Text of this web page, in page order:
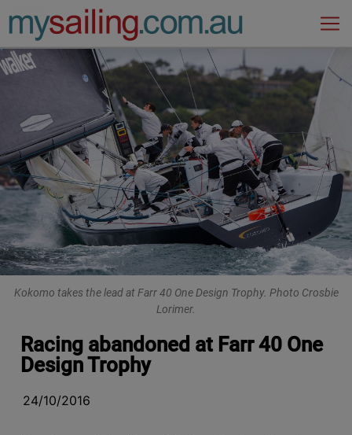
Main Navigation
Kokomo takes the lead at Farr 40 One Design Trophy. Photo Crosbie
Lorimer.
Racing abandoned at Farr 40 One
Design Trophy
24/10/2016